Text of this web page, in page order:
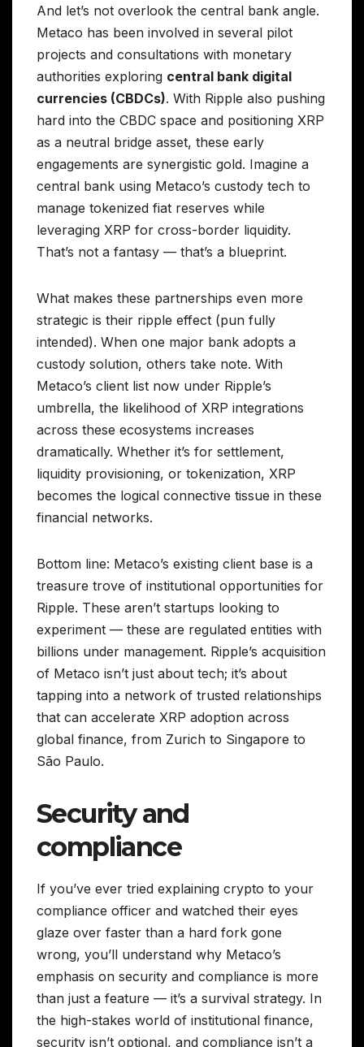
And let’s not overlook the central bank angle.
Metaco has been involved in several pilot
projects and consultations with monetary
authorities exploring central bank digital
currencies (CBDCs). With Ripple also pushing
hard into the CBDC space and positioning XRP
as a neutral bridge asset, these early
engagements are synergistic gold. Imagine a
central bank using Metaco’s custody tech to
manage tokenized fiat reserves while
leveraging XRP for cross-border liquidity.
That’s not a fantasy — that’s a blueprint.
What makes these partnerships even more
strategic is their ripple effect (pun fully
intended). When one major bank adopts a
custody solution, others take note. With
Metaco’s client list now under Ripple’s
umbrella, the likelihood of XRP integrations
across these ecosystems increases
dramatically. Whether it’s for settlement,
liquidity provisioning, or tokenization, XRP
becomes the logical connective tissue in these
financial networks.
Bottom line: Metaco’s existing client base is a
treasure trove of institutional opportunities for
Ripple. These aren’t startups looking to
experiment — these are regulated entities with
billions under management. Ripple’s acquisition
of Metaco isn’t just about tech; it’s about
tapping into a network of trusted relationships
that can accelerate XRP adoption across
global finance, from Zurich to Singapore to
São Paulo.
Security and
compliance
If you’ve ever tried explaining crypto to your
compliance officer and watched their eyes
glaze over faster than a hard fork gone
wrong, you’ll understand why Metaco’s
emphasis on security and compliance is more
than just a feature — it’s a survival strategy. In
the high-stakes world of institutional finance,
security isn’t optional, and compliance isn’t a